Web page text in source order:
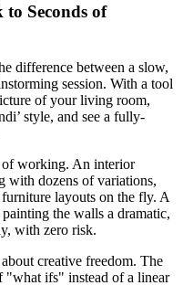
Seconds of
difference between a slow,
session. With a tool
of your living room,
style, and see a fully-
of working. An interior
with dozens of variations,
layouts on the fly. A
the walls a dramatic,
with zero risk.
creative freedom. The
"what ifs" instead of a linear